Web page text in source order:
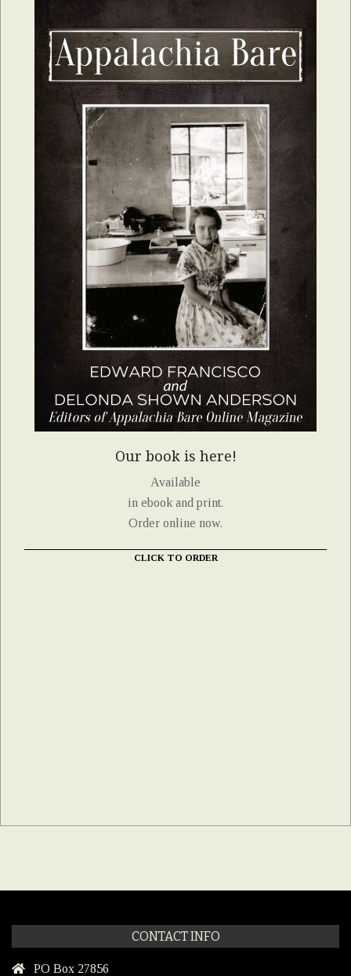
Our book is here!
Available
in ebook and print.
Order online now.
CLICK TO ORDER
CONTACT INFO
PO Box 27856